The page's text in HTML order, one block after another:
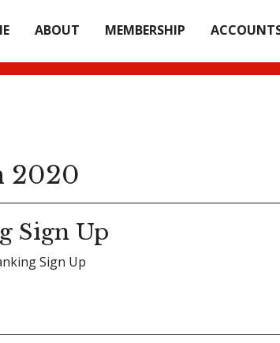
ABOUT MEMBERSHIP
2020
Sign Up
Sign Up